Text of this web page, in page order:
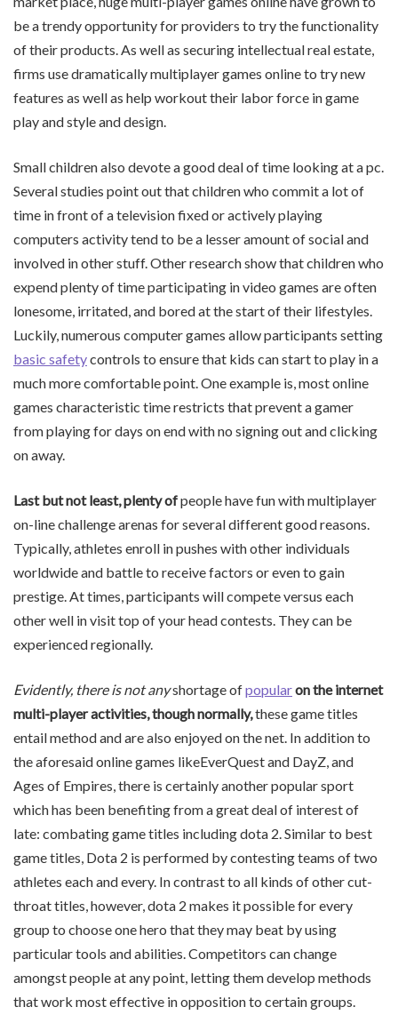
be a trendy opportunity for providers to try the functionality
of their products. As well as securing intellectual real estate,
firms use dramatically multiplayer games online to try new
features as well as help workout their labor force in game
play and style and design.
Small children also devote a good deal of time looking at a pc.
Several studies point out that children who commit a lot of
time in front of a television fixed or actively playing
computers activity tend to be a lesser amount of social and
involved in other stuff. Other research show that children who
expend plenty of time participating in video games are often
lonesome, irritated, and bored at the start of their lifestyles.
Luckily, numerous computer games allow participants setting
basic safetycontrols to ensure that kids can start to play in a
much more comfortable point. One example is, most online
games characteristic time restricts that prevent a gamer
from playing for days on end with no signing out and clicking
on away.
Last but not least, plenty ofpeople have fun with multiplayer
on-line challenge arenas for several different good reasons.
Typically, athletes enroll in pushes with other individuals
worldwide and battle to receive factors or even to gain
prestige. At times, participants will compete versus each
other well in visit top of your head contests. They can be
experienced regionally.
Evidently, there is not anyshortage ofpopularon the internet
multi-playeractivities, though normally,these game titles
entail method and are also enjoyed on the net. In addition to
the aforesaid online games likeEverQuest and DayZ, and
Ages of Empires, there is certainly another popular sport
which has been benefiting from a great deal of interest of
late: combating game titles including dota 2. Similar to best
game titles, Dota 2 is performed by contesting teams of two
athletes each and every. In contrast to all kinds of other cut-
throat titles, however, dota 2 makes it possible for every
group to choose one hero that they may beat by using
particular tools and abilities. Competitors can change
amongst people at any point, letting them develop methods
that work most effective in opposition to certain groups.